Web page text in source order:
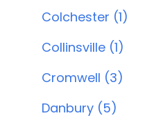
Colchester (1)
Collinsville (1)
Cromwell (3)
Danbury (5)